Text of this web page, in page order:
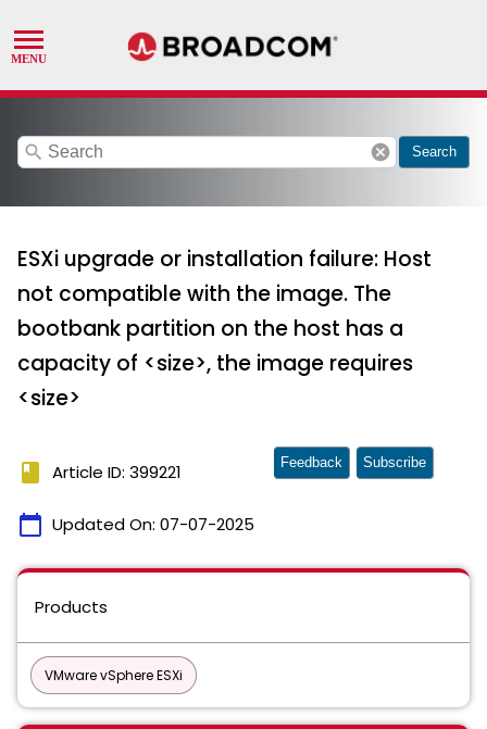
search cancel Search
ESXi upgrade or installation failure: Host
not compatible with the image. The
bootbank partition on the host has a
capacity of <size>, the image requires
<size>
book Article ID: 399221
calendar_today Updated On: 07-07-2025
Feedback Subscribe
Products
VMware vSphere ESXi